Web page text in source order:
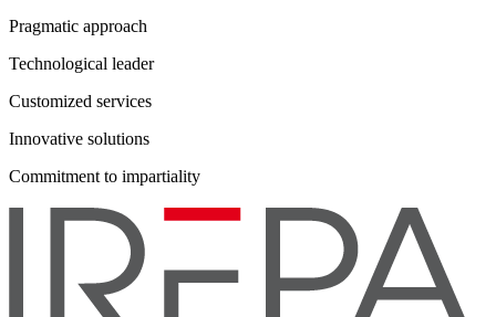
Pragmatic approach
Technological leader
Customized services
Innovative solutions
Commitment to impartiality